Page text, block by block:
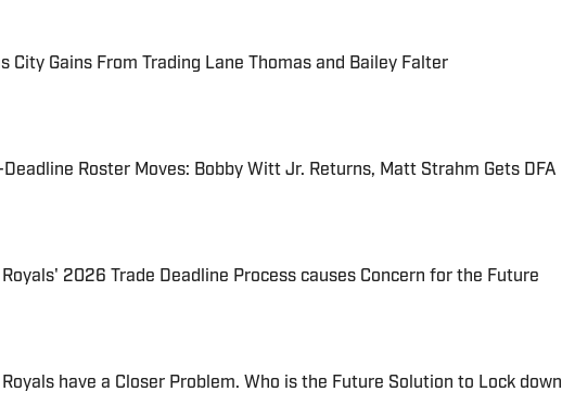
City Gains From Trading Lane Thomas and Bailey Falter
Invalid Date
Deadline Roster Moves: Bobby Witt Jr. Returns, Matt Strahm Gets DFA
Invalid Date
Royals' 2026 Trade Deadline Process causes Concern for the Future
Invalid Date
Royals have a Closer Problem. Who is the Future Solution to Lock down